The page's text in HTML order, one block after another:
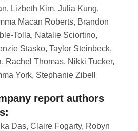
Lizbeth Kim, Julia Kung,
Macan Roberts, Brandon
Tolla, Natalie Sciortino,
Stasko, Taylor Steinbeck,
Rachel Thomas, Nikki Tucker,
York, Stephanie Zibell
report authors
Das, Claire Fogarty, Robyn